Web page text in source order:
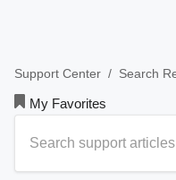
Support Center / Search
My Favorites